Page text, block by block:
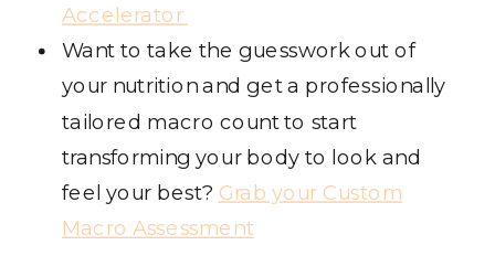
Accelerator
Want to take the guesswork out of
your nutrition and get a professionally
tailored macro count to start
transforming your body to look and
feel your best? Grab your Custom
Macro Assessment